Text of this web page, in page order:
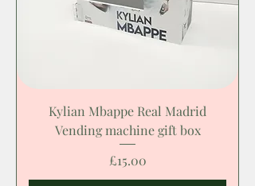
Kylian Mbappe Real Madrid
Vending machine gift box
Price
£15.00